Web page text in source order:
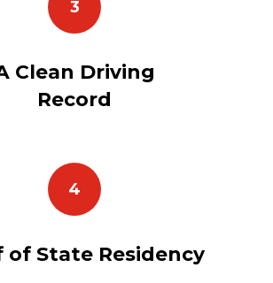
3
Clean Driving
Record
4
of State Residency